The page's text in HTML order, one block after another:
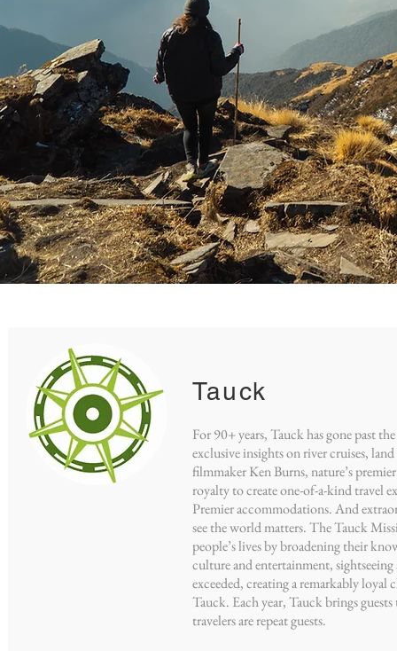
Tauck
For 90+ years, Tauck has gone past
exclusive insights on river cruises,
filmmaker Ken Burns, nature’s
royalty to create one-of-a-kind travel
Premier accommodations. And
see the world matters. The Tauck
people’s lives by broadening their
culture and entertainment,
exceeded, creating a remarkably
Tauck. Each year, Tauck brings
travelers are repeat guests.